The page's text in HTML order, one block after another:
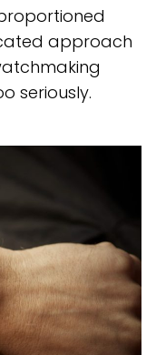
approach
seriously.